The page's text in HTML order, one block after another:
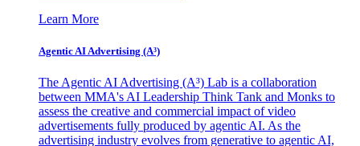
Learn More
Agentic AI Advertising (A³)
The Agentic AI Advertising (A³) Lab is a collaboration
between MMA's AI Leadership Think Tank and Monks to
assess the creative and commercial impact of video
advertisements fully produced by agentic AI. As the
advertising industry evolves from generative to agentic AI,